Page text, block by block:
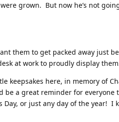
grown. But now he’s not
them to get packed away just
at work to proudly display
keepsakes here, in memory of
be a great reminder for everyone
Day, or just any day of the year! I